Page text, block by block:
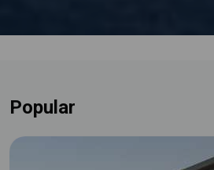
Popular